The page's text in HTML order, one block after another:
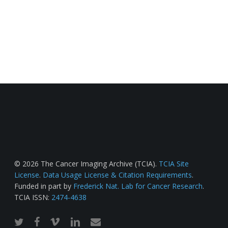
© 2026 The Cancer Imaging Archive (TCIA). TCIA Site
License. Data Usage License & Citation Requirements.
Funded in part by Frederick Nat. Lab for Cancer Research.
TCIA ISSN: 2474-4638
twitterfacebook
vimeo linkedinemail